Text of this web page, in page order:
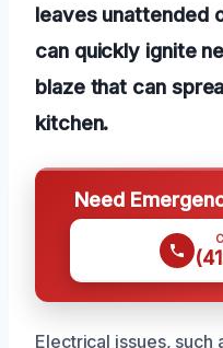
leaves unattended
can quickly ignite
blaze that can
kitchen.
Need
Electrical issues, such